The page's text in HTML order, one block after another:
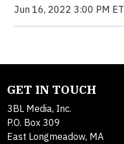
Jun 16, 2022 3:00 PM ET
GET IN TOUCH
3BL Media, Inc.
P.O. Box 309
East Longmeadow, MA